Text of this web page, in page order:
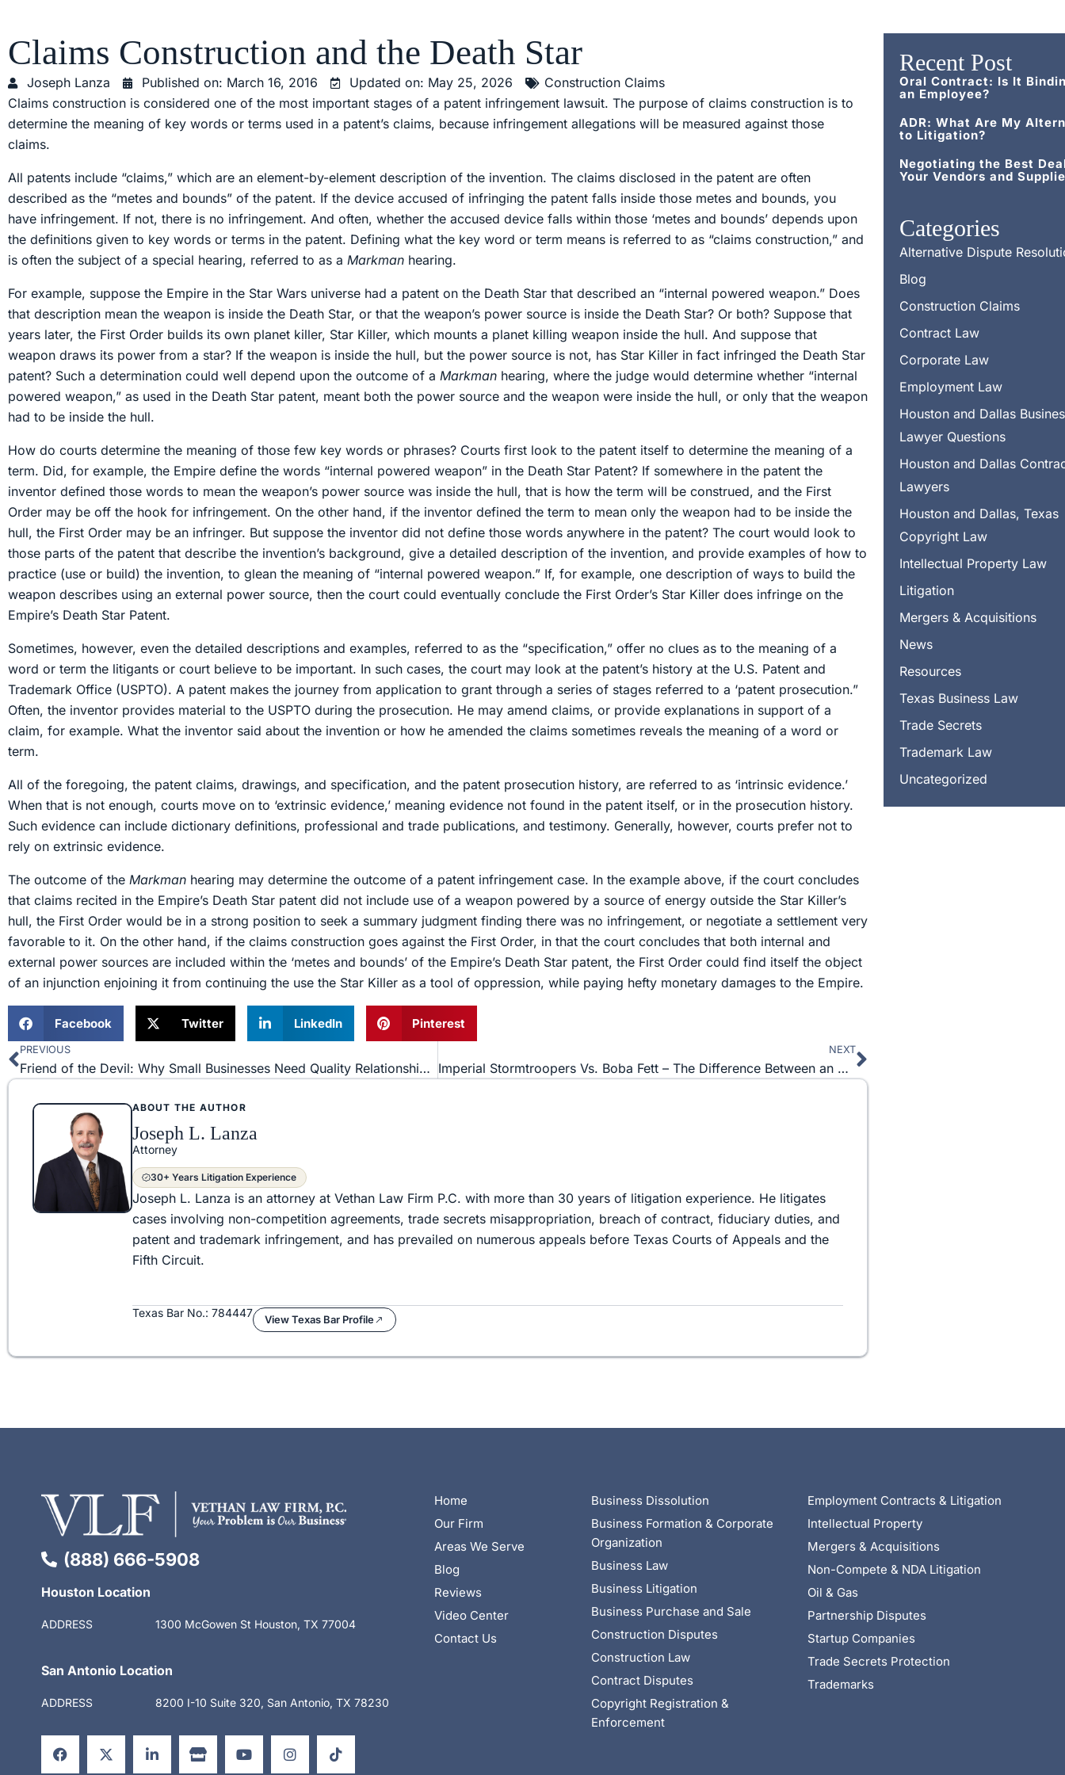
Recent Post
Oral Contract: Is It
an Employee?
ADR: What Are My
to Litigation?
Negotiating the Best
Your Vendors and
Categories
Alternative Dispute
Blog
Construction Claims
Contract Law
Corporate Law
Employment Law
Houston and Dallas
Lawyer Questions
Houston and Dallas
Lawyers
Houston and Dallas, Texas
Copyright Law
Intellectual Property Law
Litigation
Mergers & Acquisitions
News
Resources
Texas Business Law
Trade Secrets
Trademark Law
Uncategorized
Claims Construction and the Death Star
Joseph Lanza Published on: March 16, 2016 Updated on: May 25, 2026
Construction Claims
Claims construction is considered one of the most important stages of a patent infringement lawsuit. The purpose of claims construction is to
determine the meaning of key words or terms used in a patent’s claims, because infringement allegations will be measured against those
claims.
All patents include “claims,” which are an element-by-element description of the invention. The claims disclosed in the patent are often
described as the “metes and bounds” of the patent. If the device accused of infringing the patent falls inside those metes and bounds, you
have infringement. If not, there is no infringement. And often, whether the accused device falls within those ‘metes and bounds’ depends upon
the definitions given to key words or terms in the patent. Defining what the key word or term means is referred to as “claims construction,” and
is often the subject of a special hearing, referred to as a Markman hearing.
For example, suppose the Empire in the Star Wars universe had a patent on the Death Star that described an “internal powered weapon.” Does
that description mean the weapon is inside the Death Star, or that the weapon’s power source is inside the Death Star? Or both? Suppose that
years later, the First Order builds its own planet killer, Star Killer, which mounts a planet killing weapon inside the hull. And suppose that
weapon draws its power from a star? If the weapon is inside the hull, but the power source is not, has Star Killer in fact infringed the Death Star
patent? Such a determination could well depend upon the outcome of a Markman hearing, where the judge would determine whether “internal
powered weapon,” as used in the Death Star patent, meant both the power source and the weapon were inside the hull, or only that the weapon
had to be inside the hull.
How do courts determine the meaning of those few key words or phrases? Courts first look to the patent itself to determine the meaning of a
term. Did, for example, the Empire define the words “internal powered weapon” in the Death Star Patent? If somewhere in the patent the
inventor defined those words to mean the weapon’s power source was inside the hull, that is how the term will be construed, and the First
Order may be off the hook for infringement. On the other hand, if the inventor defined the term to mean only the weapon had to be inside the
hull, the First Order may be an infringer. But suppose the inventor did not define those words anywhere in the patent? The court would look to
those parts of the patent that describe the invention’s background, give a detailed description of the invention, and provide examples of how to
practice (use or build) the invention, to glean the meaning of “internal powered weapon.” If, for example, one description of ways to build the
weapon describes using an external power source, then the court could eventually conclude the First Order’s Star Killer does infringe on the
Empire’s Death Star Patent.
Sometimes, however, even the detailed descriptions and examples, referred to as the “specification,” offer no clues as to the meaning of a
word or term the litigants or court believe to be important. In such cases, the court may look at the patent’s history at the U.S. Patent and
Trademark Office (USPTO). A patent makes the journey from application to grant through a series of stages referred to a ‘patent prosecution.”
Often, the inventor provides material to the USPTO during the prosecution. He may amend claims, or provide explanations in support of a
claim, for example. What the inventor said about the invention or how he amended the claims sometimes reveals the meaning of a word or
term.
All of the foregoing, the patent claims, drawings, and specification, and the patent prosecution history, are referred to as ‘intrinsic evidence.’
When that is not enough, courts move on to ‘extrinsic evidence,’ meaning evidence not found in the patent itself, or in the prosecution history.
Such evidence can include dictionary definitions, professional and trade publications, and testimony. Generally, however, courts prefer not to
rely on extrinsic evidence.
The outcome of the Markman hearing may determine the outcome of a patent infringement case. In the example above, if the court concludes
that claims recited in the Empire’s Death Star patent did not include use of a weapon powered by a source of energy outside the Star Killer’s
hull, the First Order would be in a strong position to seek a summary judgment finding there was no infringement, or negotiate a settlement very
favorable to it. On the other hand, if the claims construction goes against the First Order, in that the court concludes that both internal and
external power sources are included within the ‘metes and bounds’ of the Empire’s Death Star patent, the First Order could find itself the object
of an injunction enjoining it from continuing the use the Star Killer as a tool of oppression, while paying hefty monetary damages to the Empire.
Facebook Twitter LinkedIn Pinterest
Prev
PREVIOUS
Friend of the Devil: Why Small Businesses Need Quality Relationships With Legal Counsel
NEXT
Imperial Stormtroopers Vs. Boba Fett – The Difference Between an Employee and an Independent Contractor. Next
ABOUT THE AUTHOR
Joseph L. Lanza
Attorney
30+ Years Litigation Experience
Joseph L. Lanza is an attorney at Vethan Law Firm P.C. with more than 30 years of litigation experience. He litigates
cases involving non-competition agreements, trade secrets misappropriation, breach of contract, fiduciary duties, and
patent and trademark infringement, and has prevailed on numerous appeals before Texas Courts of Appeals and the
Fifth Circuit.
Texas Bar No.: 784447 View Texas Bar Profile
(888) 666-5908
Houston Location
ADDRESS 1300 McGowen St Houston, TX 77004
San Antonio Location
ADDRESS 8200 I-10 Suite 320, San Antonio, TX 78230
a
c
e
-
t
w
i
k
t
o
r
o
u
t
n
s
t
i
k
t
Home
Our Firm
Areas We Serve
Blog
Reviews
Video Center
Contact Us
Business Dissolution
Business Formation & Corporate
Organization
Business Law
Business Litigation
Business Purchase and Sale
Construction Disputes
Construction Law
Contract Disputes
Copyright Registration &
Enforcement
Employment Contracts & Litigation
Intellectual Property
Mergers & Acquisitions
Non-Compete & NDA Litigation
Oil & Gas
Partnership Disputes
Startup Companies
Trade Secrets Protection
Trademarks